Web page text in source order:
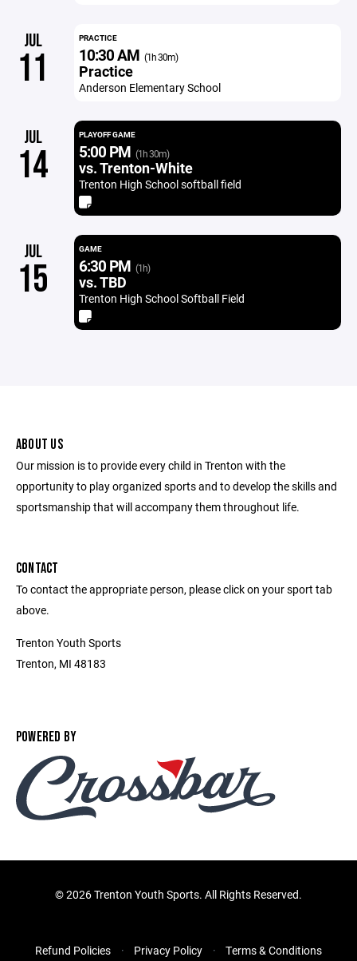
JUL
11
PRACTICE
10:30 AM (1h 30m)
Practice
Anderson Elementary School
JUL
14
PLAYOFF GAME
5:00 PM (1h 30m)
vs. Trenton-White
Trenton High School softball field
JUL
15
GAME
6:30 PM (1h)
vs. TBD
Trenton High School Softball Field
ABOUT US
Our mission is to provide every child in Trenton with the
opportunity to play organized sports and to develop the skills and
sportsmanship that will accompany them throughout life.
CONTACT
To contact the appropriate person, please click on your sport tab
above.
Trenton Youth Sports
Trenton, MI 48183
POWERED BY
©2026 Trenton Youth Sports. All Rights Reserved.
Refund Policies Privacy Policy Terms & Conditions